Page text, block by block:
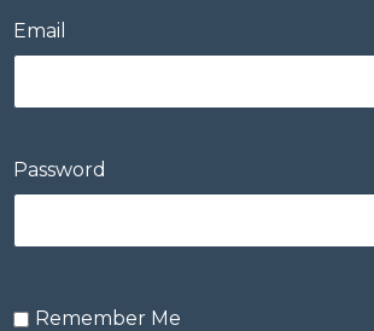
Email
Password
Remember Me